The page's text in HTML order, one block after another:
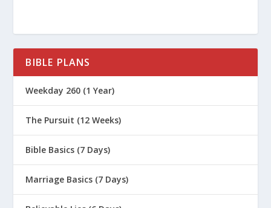
BIBLE PLANS
Weekday 260 (1 Year)
The Pursuit (12 Weeks)
Bible Basics (7 Days)
Marriage Basics (7 Days)